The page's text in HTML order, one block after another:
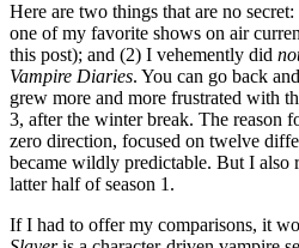
Here are two things that are no secret:
one of my favorite shows on air
this post); and (2) I vehemently did
Vampire Diaries. You can go back
grew more and more frustrated with
3, after the winter break. The reason
zero direction, focused on twelve
became wildly predictable. But I also
latter half of season 1.
If I had to offer my comparisons, it